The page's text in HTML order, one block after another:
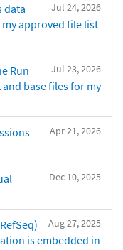
Jul 24, 2026
data
approved file list
Jul 23, 2026
Run
base files for my
Apr 21, 2026
Dec 10, 2025
Aug 27, 2025
is embedded in